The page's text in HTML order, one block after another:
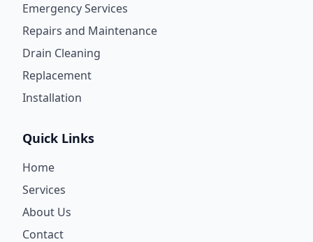
Emergency Services
Repairs and Maintenance
Drain Cleaning
Replacement
Installation
Quick Links
Home
Services
About Us
Contact